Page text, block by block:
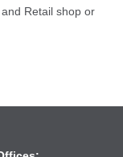
Retail shop or